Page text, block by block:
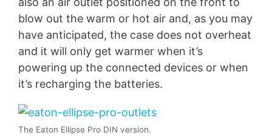
blow out the warm or hot air and, as you may
have anticipated, the case does not overheat
and it will only get warmer when it’s
powering up the connected devices or when
it’s recharging the batteries.
The Eaton Ellipse Pro DIN version.